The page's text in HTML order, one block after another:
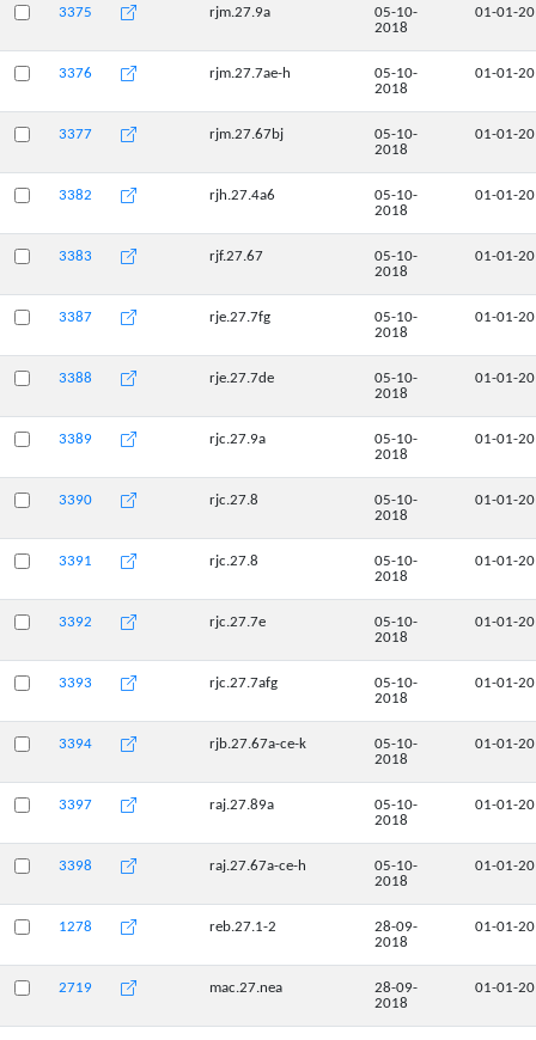
3375 rjm.27.9a
05-10-
2018
01-01-
3376 rjm.27.7ae-h
05-10-
2018
01-01-
3377 rjm.27.67bj
05-10-
2018
01-01-
3382 rjh.27.4a6
05-10-
2018
01-01-
3383 rjf.27.67
05-10-
2018
01-01-
3387 rje.27.7fg
05-10-
2018
01-01-
3388 rje.27.7de
05-10-
2018
01-01-
3389 rjc.27.9a
05-10-
2018
01-01-
3390 rjc.27.8
05-10-
2018
01-01-
3391 rjc.27.8
05-10-
2018
01-01-
3392 rjc.27.7e
05-10-
2018
01-01-
3393 rjc.27.7afg
05-10-
2018
01-01-
3394 rjb.27.67a-ce-k
05-10-
2018
01-01-
3397 raj.27.89a
05-10-
2018
01-01-
3398 raj.27.67a-ce-h
05-10-
2018
01-01-
1278 reb.27.1-2
28-09-
2018
01-01-
2719 mac.27.nea
28-09-
2018
01-01-